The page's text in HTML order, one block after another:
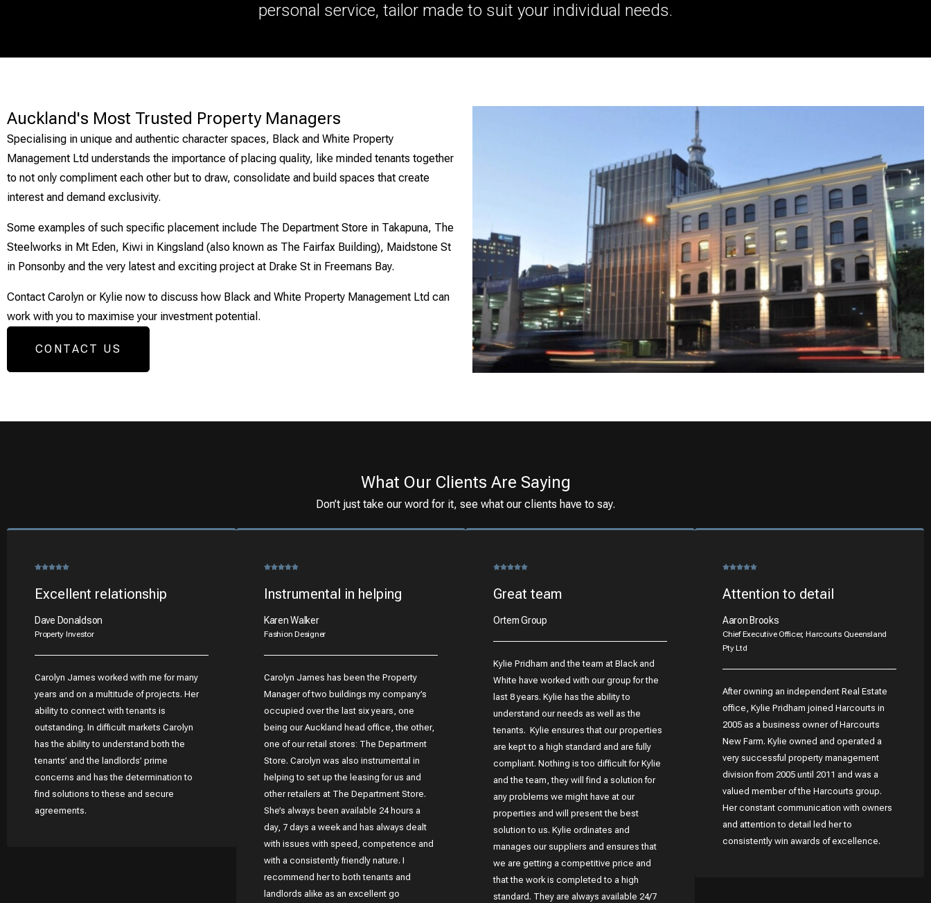
personal service, tailor made to suit your individual needs.
Auckland's Most Trusted Property Managers
Specialising in unique and authentic character spaces, Black and White Property
Management Ltd understands the importance of placing quality, like minded tenants together
to not only compliment each other but to draw, consolidate and build spaces that create
interest and demand exclusivity.
Some examples of such specific placement include The Department Store in Takapuna, The
Steelworks in Mt Eden, Kiwi in Kingsland (also known as The Fairfax Building), Maidstone St
in Ponsonby and the very latest and exciting project at Drake St in Freemans Bay.
Contact Carolyn or Kylie now to discuss how Black and White Property Management Ltd can
work with you to maximise your investment potential.
CONTACT US
What Our Clients Are Saying
Don’t just take our word for it, see what our clients have to say.
Excellent relationship
Dave Donaldson
Property Investor
Carolyn James worked with me for many
years and on a multitude of projects. Her
ability to connect with tenants is
outstanding. In difficult markets Carolyn
has the ability to understand both the
tenants’ and the landlords’ prime
concerns and has the determination to
find solutions to these and secure
agreements.
Instrumental in helping
Karen Walker
Fashion Designer
Carolyn James has been the Property
Manager of two buildings my company’s
occupied over the last six years, one
being our Auckland head office, the other,
one of our retail stores: The Department
Store. Carolyn was also instrumental in
helping to set up the leasing for us and
other retailers at The Department Store.
She’s always been available 24 hours a
day, 7 days a week and has always dealt
with issues with speed, competence and
with a consistently friendly nature. I
recommend her to both tenants and
landlords alike as an excellent go
Great team
Ortem Group
Kylie Pridham and the team at Black and
White have worked with our group for the
last 8 years. Kylie has the ability to
understand our needs as well as the
tenants. Kylie ensures that our properties
are kept to a high standard and are fully
compliant. Nothing is too difficult for Kylie
and the team, they will find a solution for
any problems we might have at our
properties and will present the best
solution to us. Kylie ordinates and
manages our suppliers and ensures that
we are getting a competitive price and
that the work is completed to a high
standard. They are always available 24/7
Attention to detail
Aaron Brooks
Chief Executive Officer, Harcourts Queensland
Pty Ltd
After owning an independent Real Estate
office, Kylie Pridham joined Harcourts in
2005 as a business owner of Harcourts
New Farm. Kylie owned and operated a
very successful property management
division from 2005 until 2011 and was a
valued member of the Harcourts group.
Her constant communication with owners
and attention to detail led her to
consistently win awards of excellence.